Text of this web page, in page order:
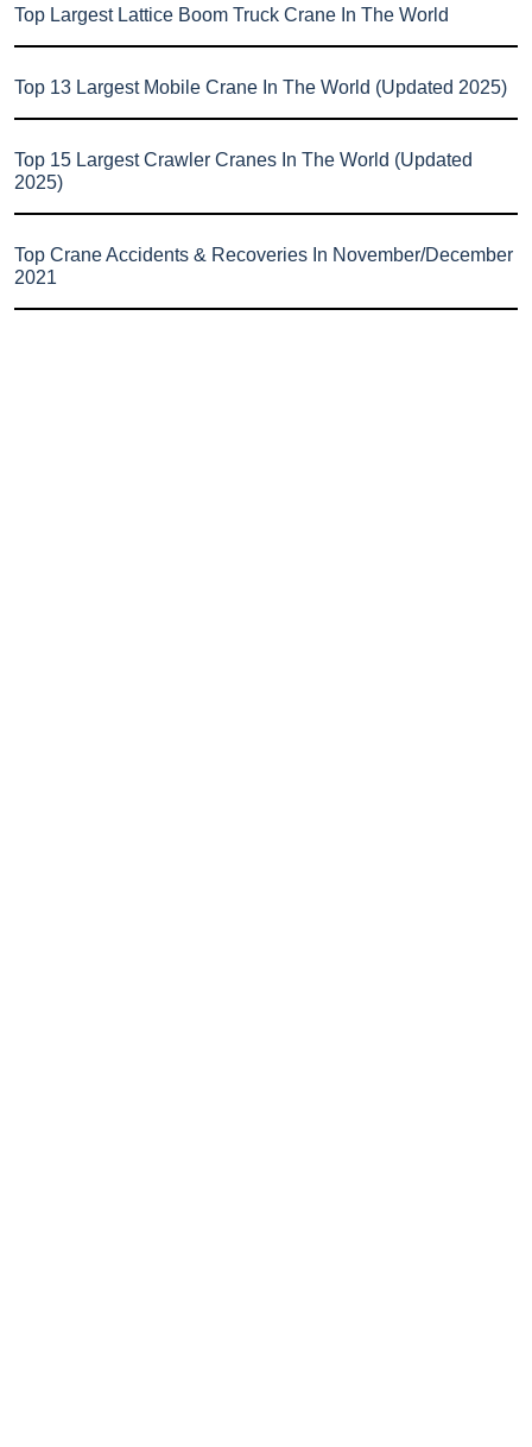
Top Largest Lattice Boom Truck Crane In The World
Top 13 Largest Mobile Crane In The World (Updated 2025)
Top 15 Largest Crawler Cranes In The World (Updated
2025)
Top Crane Accidents & Recoveries In November/December
2021